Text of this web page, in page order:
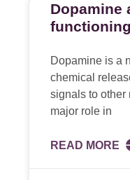
Dopamine
Dopamine is a
chemical
signals to other
major role in
READ MORE